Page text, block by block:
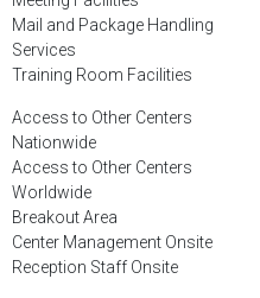
Mail and Package Handling
Services
Training Room Facilities
Access to Other Centers
Nationwide
Access to Other Centers
Worldwide
Breakout Area
Center Management Onsite
Reception Staff Onsite